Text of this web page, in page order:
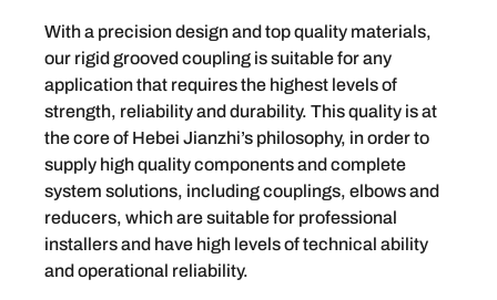
With a precision design and top quality materials,
our rigid grooved coupling is suitable for any
application that requires the highest levels of
strength, reliability and durability. This quality is at
the core of Hebei Jianzhi’s philosophy, in order to
supply high quality components and complete
system solutions, including couplings, elbows and
reducers, which are suitable for professional
installers and have high levels of technical ability
and operational reliability.